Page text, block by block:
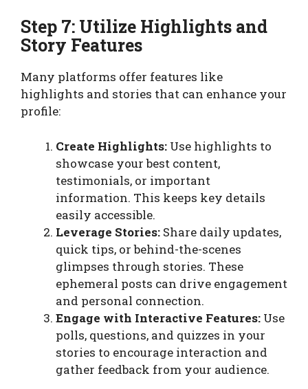
Step 7: Utilize Highlights and
Story Features
Many platforms offer features like
highlights and stories that can enhance your
profile:
Create Highlights: Use highlights to
showcase your best content,
testimonials, or important
information. This keeps key details
easily accessible.
Leverage Stories: Share daily updates,
quick tips, or behind-the-scenes
glimpses through stories. These
ephemeral posts can drive engagement
and personal connection.
Engage with Interactive Features: Use
polls, questions, and quizzes in your
stories to encourage interaction and
gather feedback from your audience.